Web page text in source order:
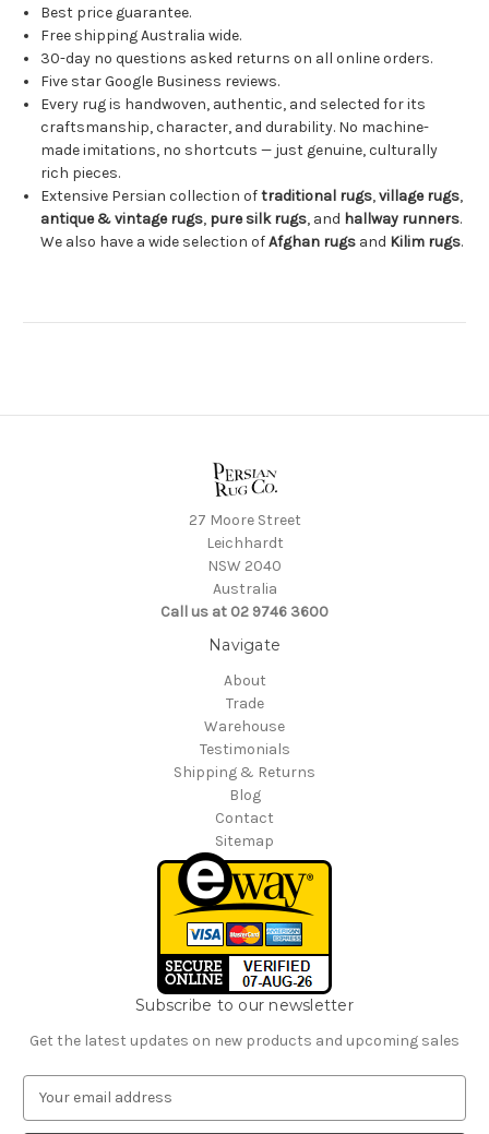
Best price guarantee.
Free shipping Australia wide.
30-day no questions asked returns on all online orders.
Five star Google Business reviews.
Every rug is handwoven, authentic, and selected for its
craftsmanship, character, and durability. No machine-
made imitations, no shortcuts — just genuine, culturally
rich pieces.
Extensive Persian collection oftraditional rugs,village rugs,
antique & vintage rugs, pure silk rugs, and hallway runners.
We also have a wide selection ofAfghan rugs and Kilim rugs.
27 Moore Street
Leichhardt
NSW 2040
Australia
Call us at 02 9746 3600
Navigate
About
Trade
Warehouse
Testimonials
Shipping & Returns
Blog
Contact
Sitemap
Subscribe to our newsletter
Get the latest updates on new products and upcoming sales